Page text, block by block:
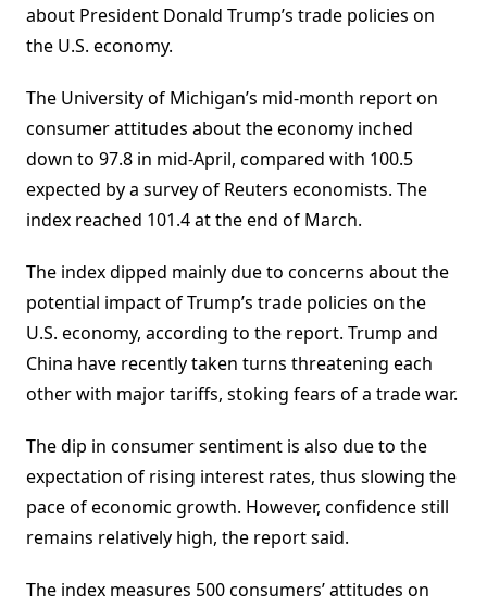
about President Donald Trump’s trade policies on
the U.S. economy.
The University of Michigan’s mid-month report on
consumer attitudes about the economy inched
down to 97.8 in mid-April, compared with 100.5
expected by a survey of Reuters economists. The
index reached 101.4 at the end of March.
The index dipped mainly due to concerns about the
potential impact of Trump’s trade policies on the
U.S. economy, according to the report. Trump and
China have recently taken turns threatening each
other with major tariffs, stoking fears of a trade war.
The dip in consumer sentiment is also due to the
expectation of rising interest rates, thus slowing the
pace of economic growth. However, confidence still
remains relatively high, the report said.
The index measures 500 consumers’ attitudes on